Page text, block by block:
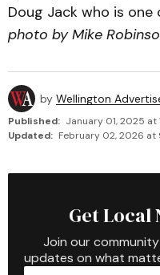
Doug Jack who is
photo by Mike
by Wellington
Published: January 01, 2025 at
Updated: February 02, 2026 at
Get Local
Join our
updates on what